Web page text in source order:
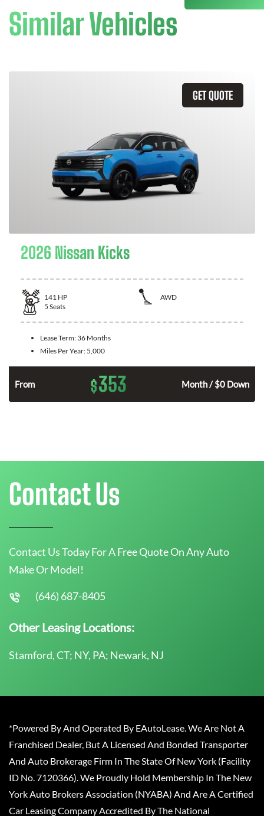
Similar Vehicles
GET QUOTE
2026 Nissan Kicks
141 HP
AWD
5 Seats
Lease Term: 36 Months
Miles Per Year: 5,000
From $353 Month / $0 Down
Contact Us
Contact Us Today For A Free Quote On Any Auto
Make Or Model!
(646) 687-8405
Other Leasing Locations:
Stamford, CT; NY, PA; Newark, NJ
*Powered By And Operated By EAutoLease. We Are Not A
Franchised Dealer, But A Licensed And Bonded Transporter
And Auto Brokerage Firm In The State Of New York (Facility
ID No. 7120366). We Proudly Hold Membership In The New
York Auto Brokers Association (NYABA) And Are A Certified
Car Leasing Company Accredited By The National